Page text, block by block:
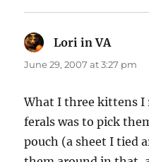
Lori in VAsays:
June 29, 2007 at 3:27 pm
What I three kittens I
ferals was to pick
pouch (a sheet I tied